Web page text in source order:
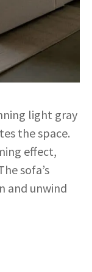
light gray
the space.
effect,
sofa’s
and unwind